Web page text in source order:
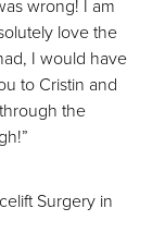
wrong! I am
love the
I would have
to Cristin and
the
Surgery in